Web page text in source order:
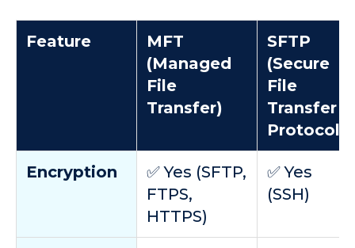
Feature
MFT
(Managed
File
Transfer)
SFTP
(Secure
File
Transfer
Protocol)
Encryption
✅ Yes (SFTP,
FTPS,
HTTPS)
✅ Yes
(SSH)